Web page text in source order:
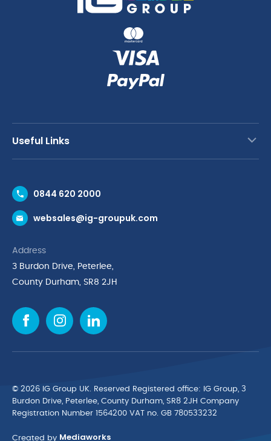
Useful Links
Request a Trade Account
Request a Catalogue
Cyber Essentials Accreditation
Quality Policy Statement
Cookie Policy
Environmental Policy
Finance Purchasing
IG Cleaning & Hygiene Supplies
TUCO Supplier
0844 620 2000
websales@ig-groupuk.com
Address
3 Burdon Drive, Peterlee,
County Durham, SR8 2JH
© 2026 IG Group UK. Reserved Registered ofﬁce: IG Group, 3
Burdon Drive, Peterlee, County Durham, SR8 2JH Company
Registration Number 1564200 VAT no. GB 780533232
Created by Mediaworks